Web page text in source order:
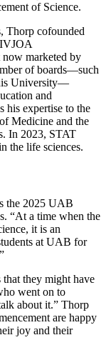
of Science.
Thorp cofounded
now marketed by
of boards—such
University—
and
his expertise to the
Medicine and the
In 2023, STAT
the life sciences.
the 2025 UAB
“At a time when the
it is an
at UAB for
that they might have
went on to
about it.” Thorp
are happy
joy and their